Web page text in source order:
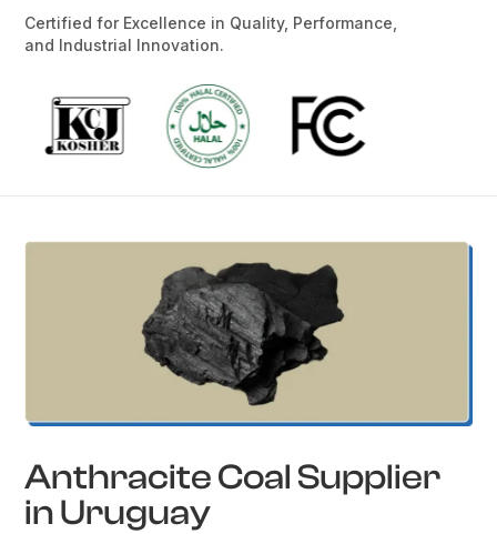
Certified for Excellence in Quality, Performance,
and Industrial Innovation.
Anthracite Coal Supplier
in Uruguay